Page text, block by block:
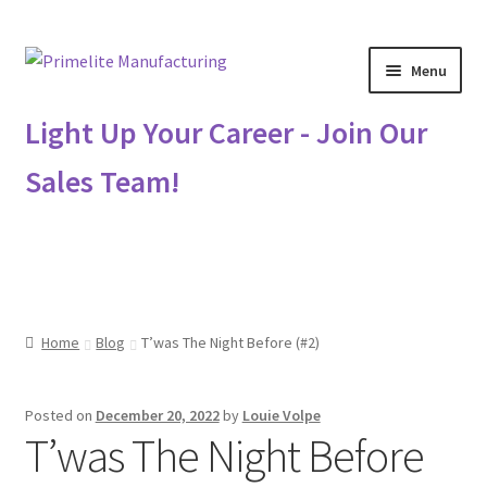
Skip
navigation
Skip
content
Menu
Primelite Catalogs
Primelite Outlet
Metalworking & Spinning Services
Light Up Your Career - Join Our
Sales Team!
Home Blog T’was The Night Before (#2)
Posted on December 20, 2022by Louie Volpe
T’was The Night Before